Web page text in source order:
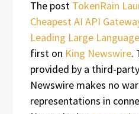
The post TokenRain
Cheapest AI API
Leading Large
first on King Newswire.
provided by a third-
Newswire makes no
representations in